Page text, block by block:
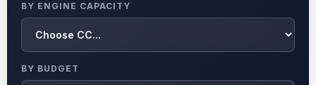
BY ENGINE CAPACITY
BY BUDGET